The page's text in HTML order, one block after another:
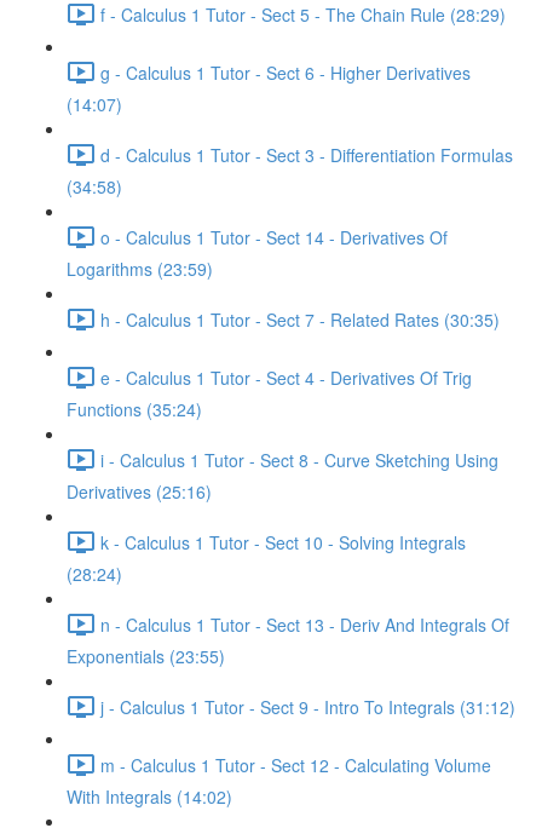
f - Calculus 1 Tutor - Sect 5 - The Chain Rule (28:29)
g - Calculus 1 Tutor - Sect 6 - Higher Derivatives
(14:07)
d - Calculus 1 Tutor - Sect 3 - Differentiation Formulas
(34:58)
o - Calculus 1 Tutor - Sect 14 - Derivatives Of
Logarithms (23:59)
h - Calculus 1 Tutor - Sect 7 - Related Rates (30:35)
e - Calculus 1 Tutor - Sect 4 - Derivatives Of Trig
Functions (35:24)
i - Calculus 1 Tutor - Sect 8 - Curve Sketching Using
Derivatives (25:16)
k - Calculus 1 Tutor - Sect 10 - Solving Integrals
(28:24)
n - Calculus 1 Tutor - Sect 13 - Deriv And Integrals Of
Exponentials (23:55)
j - Calculus 1 Tutor - Sect 9 - Intro To Integrals (31:12)
m - Calculus 1 Tutor - Sect 12 - Calculating Volume
With Integrals (14:02)